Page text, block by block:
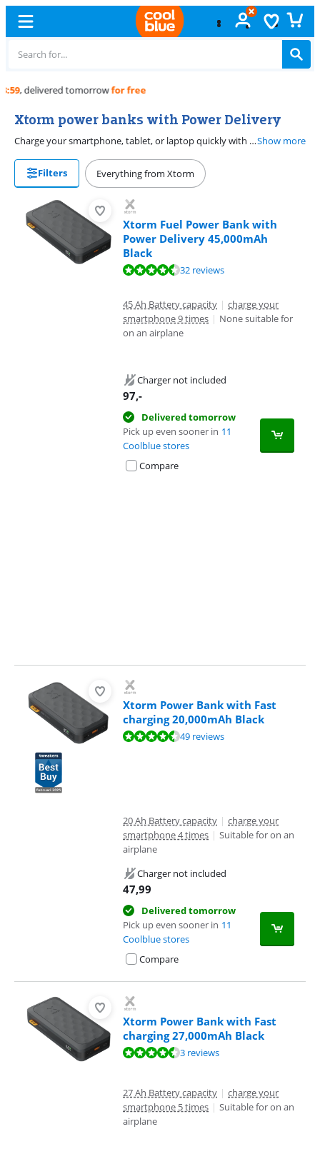
Free
Xtorm power banks with Power Delivery
Charge your smartphone, tablet, or laptop quickly with an Xtorm power bank with Power Delivery. Devices that also support Power Delivery can be charged in no time. Your iPhone or tablet will charge one and a half or two times faster than a power bank without fast charging. Choose a power bank with more than 30 watts if you also want to charge a laptop with a USB-C connector, such as a MacBook.Show more
Filters Everything from Xtorm
Xtorm Fuel Power Bank with
Power Delivery 45,000mAh
Black
Review is 9,0 out of 10, based on 32 reviews.32 reviews
45 Ah Battery capacity | charge your
smartphone 9 times | None suitable for
on an airplane
Charger not included
97,-
Delivered tomorrow
Pick up even sooner in 11
Coolblue stores
Compare
Xtorm Power Bank with Fast
charging 20,000mAh Black
Review is 8,9 out of 10, based on 49 reviews.49 reviews
20 Ah Battery capacity | charge your
smartphone 4 times | Suitable for on an
airplane
Charger not included
47,99
Delivered tomorrow
Pick up even sooner in 11
Coolblue stores
Compare
Xtorm Power Bank with Fast
charging 27,000mAh Black
Review is 8,7 out of 10, based on 3 reviews.3 reviews
27 Ah Battery capacity | charge your
smartphone 5 times | Suitable for on an
airplane